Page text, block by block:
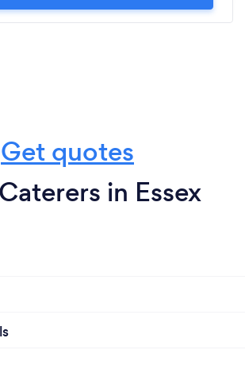
Get quotes
in Essex